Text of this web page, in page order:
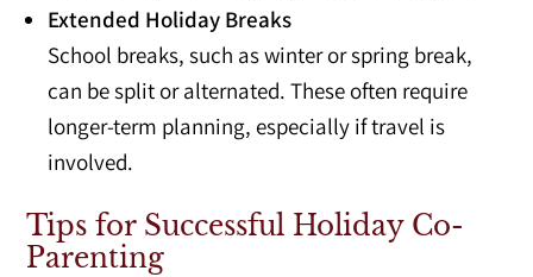
Extended Holiday Breaks
School breaks, such as winter or spring break,
can be split or alternated. These often require
longer-term planning, especially if travel is
involved.
Tips for Successful Holiday Co-
Parenting